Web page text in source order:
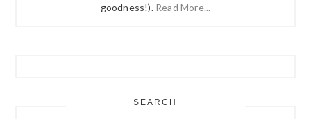
goodness!). Read More...
SEARCH